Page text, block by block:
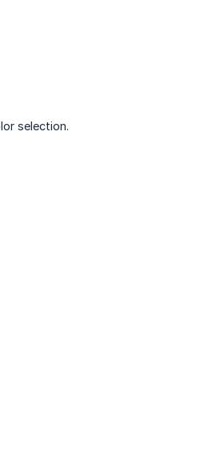
selection.